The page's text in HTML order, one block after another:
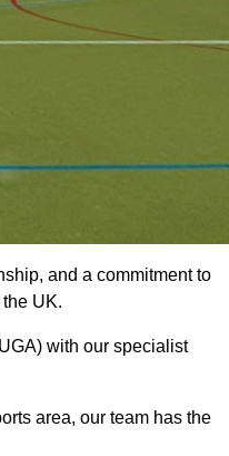
and a commitment to
UK.
with our specialist
area, our team has the